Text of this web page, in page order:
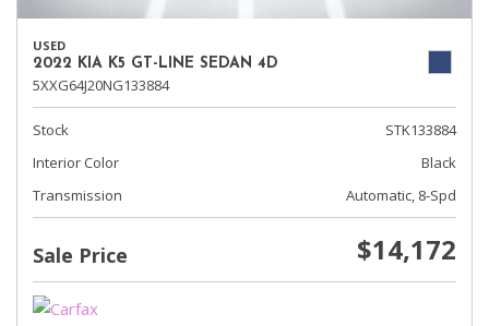
USED
2022 KIA K5 GT-LINE SEDAN 4D
5XXG64J20NG133884
Stock
STK133884
Interior Color
Black
Transmission
Automatic, 8-Spd
Sale Price $14,172